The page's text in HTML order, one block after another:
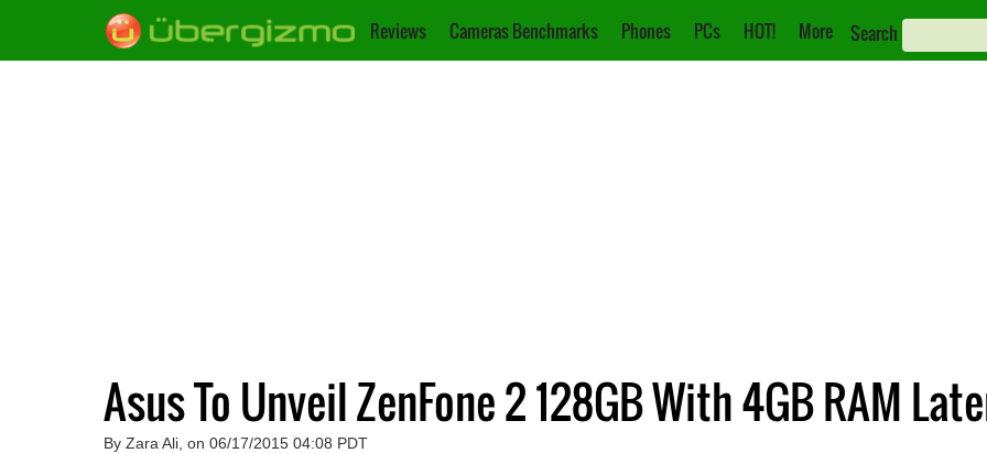
Reviews Cameras Benchmarks Phones PCs HOT! More Search
Asus To Unveil ZenFone 2 128GB With 4GB RAM
By Zara Ali, on 06/17/2015 04:08 PDT